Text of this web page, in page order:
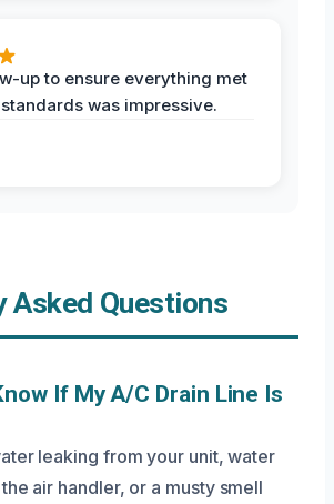
up to ensure everything met
was impressive.
Asked Questions
If My A/C Drain Line Is
leaking from your unit, water
air handler, or a musty smell